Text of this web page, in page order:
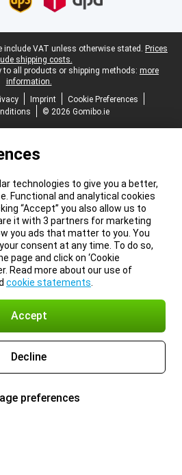
include VAT unless otherwise stated. Prices
shipping costs.
to all products or shipping methods: more
information.
Imprint
Cookie Preferences
© 2026 Gomibo.ie
technologies to give you a better,
Functional and analytical cookies
“Accept” you also allow us to
it with 3 partners for marketing
you ads that matter to you. You
consent at any time. To do so,
page and click on ‘Cookie
Read more about our use of
cookie statements
Accept
Decline
preferences